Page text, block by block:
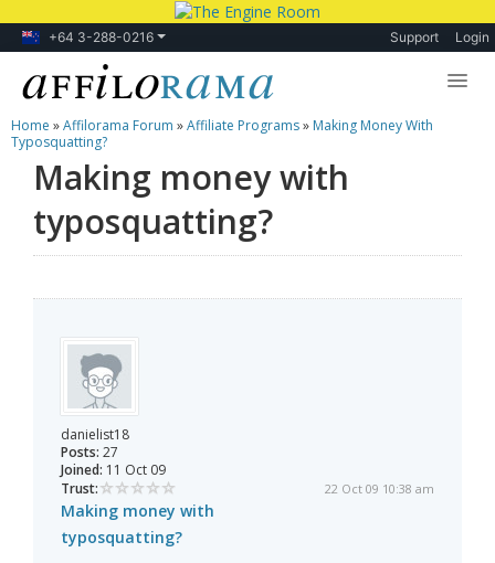
+64 3-288-0216 Support Login
Lessons
Products
Blog
Home »Affilorama Forum »Affiliate Programs» Making Money With
Typosquatting?
Making money with
typosquatting?
danielist18
Posts: 27
Joined: 11 Oct 09
Trust:
22 Oct 09 10:38 am
Making money with
typosquatting?